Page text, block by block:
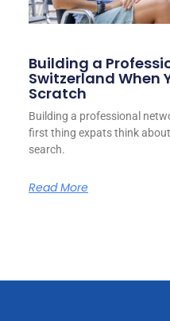
Building a
Switzerland When
Scratch
Building a professional
first thing expats think
search.
Read More